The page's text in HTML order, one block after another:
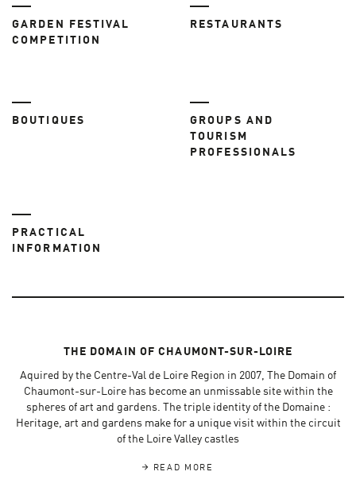
GARDEN FESTIVAL
COMPETITION
RESTAURANTS
BOUTIQUES
GROUPS AND
TOURISM
PROFESSIONALS
PRACTICAL
INFORMATION
THE DOMAIN OF CHAUMONT-SUR-LOIRE
Aquired by the Centre-Val de Loire Region in 2007, The Domain of
Chaumont-sur-Loire has become an unmissable site within the
spheres of art and gardens. The triple identity of the Domaine :
Heritage, art and gardens make for a unique visit within the circuit
of the Loire Valley castles
READ MORE